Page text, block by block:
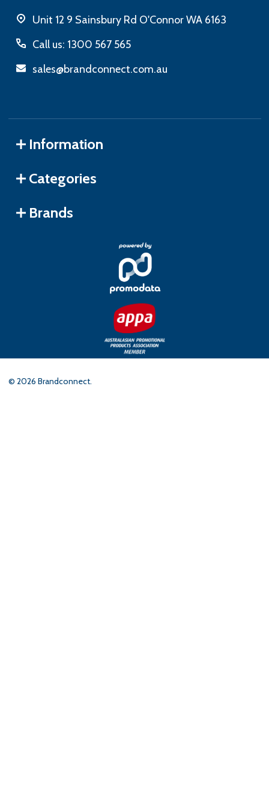
Unit 12 9 Sainsbury Rd O'Connor WA 6163
Call us: 1300 567 565
sales@brandconnect.com.au
Information
Categories
Brands
© 2026 Brandconnect.